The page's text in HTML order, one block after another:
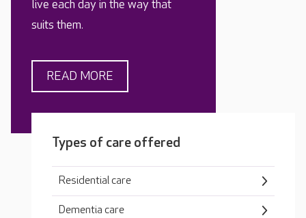
live each day in the way that
suits them.
READ MORE
Types of care offered
Residential care
Dementia care